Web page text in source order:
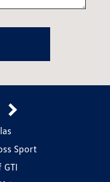
Sport